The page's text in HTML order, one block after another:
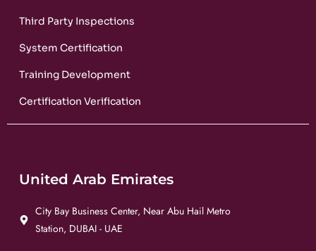
Third Party Inspections
System Certification
Training Development
Certification Verification
United Arab Emirates
City Bay Business Center, Near Abu Hail Metro
Station, DUBAI - UAE